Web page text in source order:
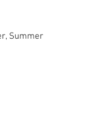
Summer